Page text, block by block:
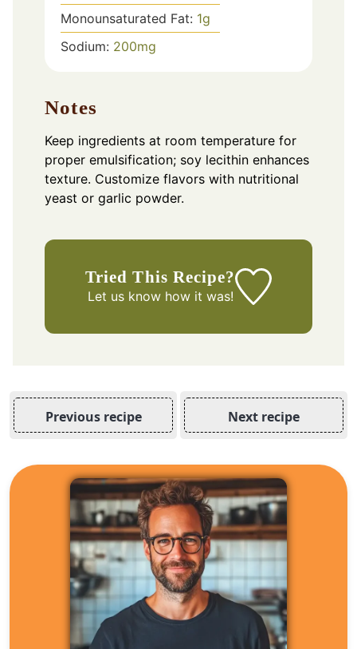
Monounsaturated Fat: 1g
Sodium: 200mg
Notes
Keep ingredients at room temperature for
proper emulsification; soy lecithin enhances
texture. Customize flavors with nutritional
yeast or garlic powder.
Tried This Recipe?
Let us knowhow it was!
Previous recipe Next recipe